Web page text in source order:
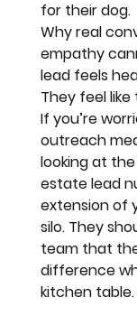
for their dog.
Why real
empathy
lead feels
They feel
If you’re
outreach
looking at
estate lead
extension of
silo. They
team that
difference
kitchen table.